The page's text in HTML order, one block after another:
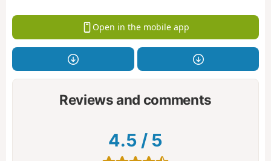
Open in the mobile app
Reviews and comments
4.5 / 5